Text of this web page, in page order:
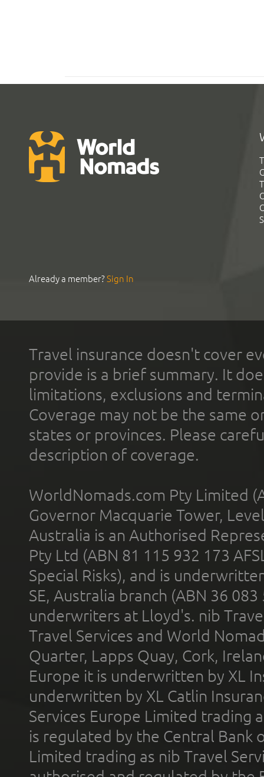
Already a member?Sign In
Travel insurance doesn't cover
provide is a brief summary. It
limitations, exclusions and
Coverage may not be the same
states or provinces. Please
description of coverage.
WorldNomads.com Pty Limited
Governor Macquarie Tower,
Australia is an Authorised
Pty Ltd (ABN 81 115 932 173
Special Risks), and is
SE, Australia branch (ABN 36
underwriters at Lloyd's. nib
Travel Services and World
Quarter, Lapps Quay, Cork,
Europe it is underwritten by XL
underwritten by XL Catlin
Services Europe Limited trading
is regulated by the Central Bank
Limited trading as nib Travel